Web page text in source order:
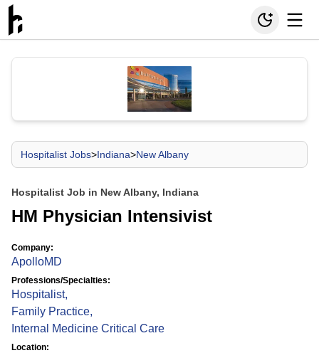
Hospitalist Jobs>Indiana>New Albany
Hospitalist Job in New Albany, Indiana
HM Physician Intensivist
Company:
ApolloMD
Professions/Specialties:
Hospitalist,
Family Practice,
Internal Medicine Critical Care
Location: